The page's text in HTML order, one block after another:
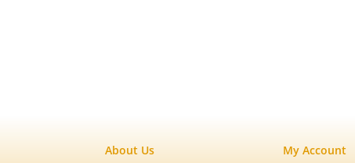
About Us
My Account